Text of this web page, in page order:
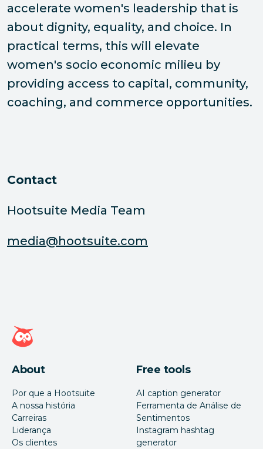
accelerate women's leadership that is
about dignity, equality, and choice. In
practical terms, this will elevate
women's socio economic milieu by
providing access to capital, community,
coaching, and commerce opportunities.
Contact
Hootsuite Media Team
media@hootsuite.com
Página inicial da Hootsuite
About
Por que a Hootsuite
A nossa história
Carreiras
Liderança
Os clientes
Free tools
AI caption generator
Ferramenta de Análise de
Sentimentos
Instagram hashtag
generator